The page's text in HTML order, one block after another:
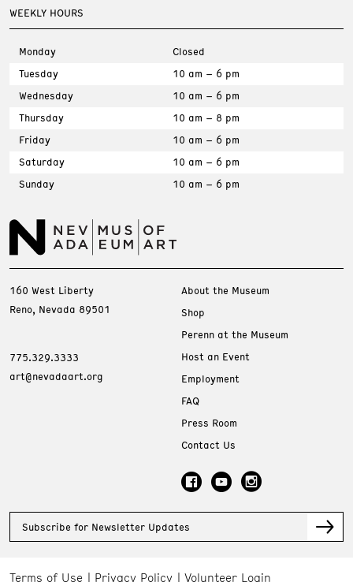
WEEKLY HOURS
Monday
Closed
Tuesday
10 am – 6 pm
Wednesday
10 am – 6 pm
Thursday
10 am – 8 pm
Friday
10 am – 6 pm
Saturday
10 am – 6 pm
Sunday
10 am – 6 pm
160 West Liberty
Reno, Nevada 89501
775.329.3333
art@nevadaart.org
About the Museum
Shop
Perenn at the Museum
Host an Event
Employment
FAQ
Press Room
Contact Us
Subscribe for Newsletter Updates
Terms of Use Privacy Policy Volunteer Login